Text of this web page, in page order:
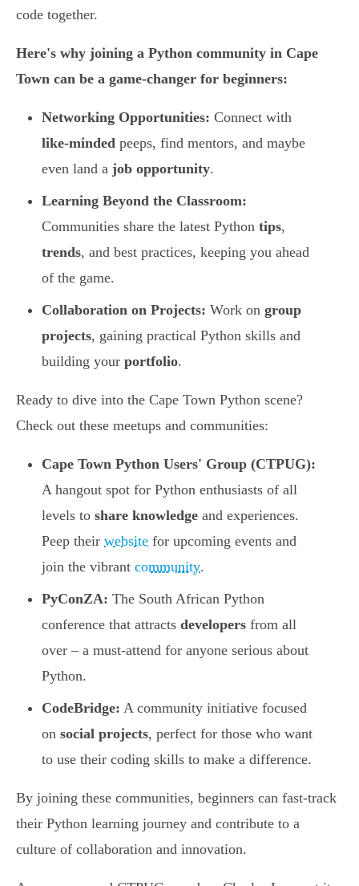
code together.
Here's why joining a Python community in Cape
Town can be a game-changer for beginners:
Networking Opportunities: Connect with
like-minded peeps, find mentors, and maybe
even land a job opportunity.
Learning Beyond the Classroom:
Communities share the latest Python tips,
trends, and best practices, keeping you ahead
of the game.
Collaboration on Projects: Work on group
projects, gaining practical Python skills and
building your portfolio.
Ready to dive into the Cape Town Python scene?
Check out these meetups and communities:
Cape Town Python Users' Group (CTPUG):
A hangout spot for Python enthusiasts of all
levels to share knowledge and experiences.
Peep their website for upcoming events and
join the vibrant community.
PyConZA: The South African Python
conference that attracts developers from all
over – a must-attend for anyone serious about
Python.
CodeBridge: A community initiative focused
on social projects, perfect for those who want
to use their coding skills to make a difference.
By joining these communities, beginners can fast-track
their Python learning journey and contribute to a
culture of collaboration and innovation.